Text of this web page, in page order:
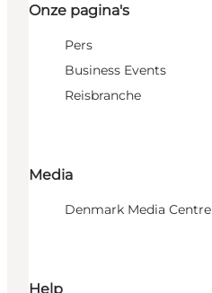
Onze pagina's
Pers
Business Events
Reisbranche
Media
Denmark Media Centre
Help